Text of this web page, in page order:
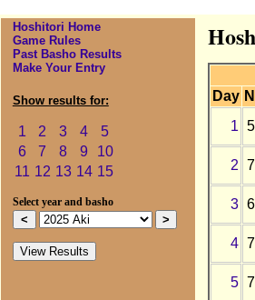
Hoshitori Home
Game Rules
Past Basho Results
Make Your Entry
Show results for:
1 2 3 4
5
6
7 8 9
10
11 12 13 14 15
Select year and basho
Day
1
2
3
4
5